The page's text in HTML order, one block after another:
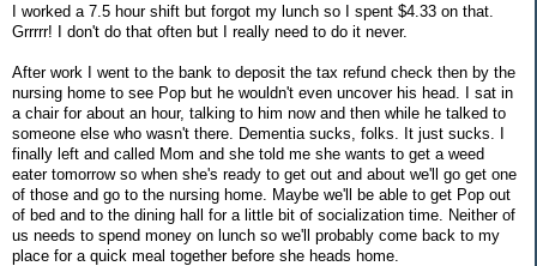
I worked a 7.5 hour shift but forgot my lunch so I spent $4.33 on that.
Grrrrr! I don't do that often but I really need to do it never.
After work I went to the bank to deposit the tax refund check then by the
nursing home to see Pop but he wouldn't even uncover his head. I sat in
a chair for about an hour, talking to him now and then while he talked to
someone else who wasn't there. Dementia sucks, folks. It just sucks. I
finally left and called Mom and she told me she wants to get a weed
eater tomorrow so when she's ready to get out and about we'll go get one
of those and go to the nursing home. Maybe we'll be able to get Pop out
of bed and to the dining hall for a little bit of socialization time. Neither of
us needs to spend money on lunch so we'll probably come back to my
place for a quick meal together before she heads home.